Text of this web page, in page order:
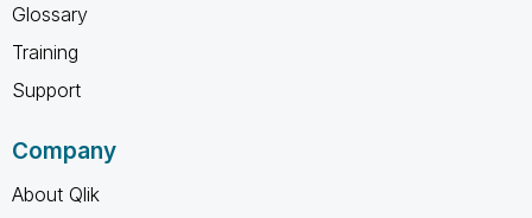
Glossary
Training
Support
Company
About Qlik